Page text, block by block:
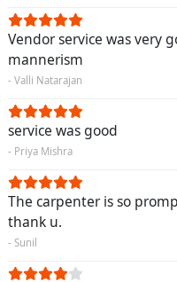
Vendor service was very
mannerism
- Valli Natarajan
service was good
- Priya Mishra
The carpenter is so
thank u.
- Sunil